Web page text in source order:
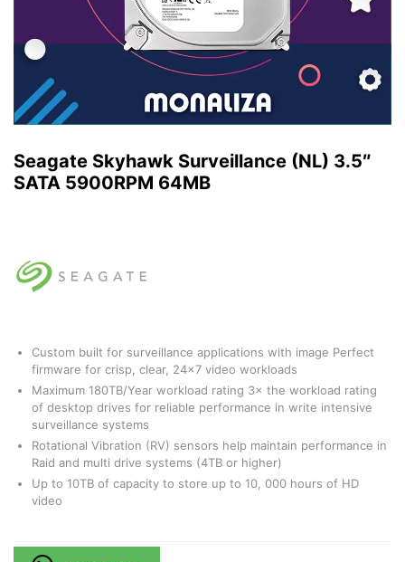
Seagate Skyhawk Surveillance (NL) 3.5″
SATA 5900RPM 64MB
Custom built for surveillance applications with image Perfect
firmware for crisp, clear, 24×7 video workloads
Maximum 180TB/Year workload rating 3× the workload rating
of desktop drives for reliable performance in write intensive
surveillance systems
Rotational Vibration (RV) sensors help maintain performance in
Raid and multi drive systems (4TB or higher)
Up to 10TB of capacity to store up to 10, 000 hours of HD
video